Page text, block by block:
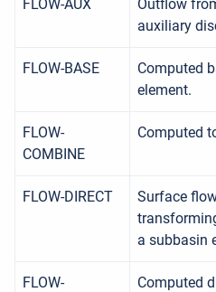
FLOW-AUX
Outflow
auxiliary
FLOW-BASE
Computed
element.
FLOW-
COMBINE
Computed
FLOW-DIRECT
Surface
a subbasin
FLOW-
Computed